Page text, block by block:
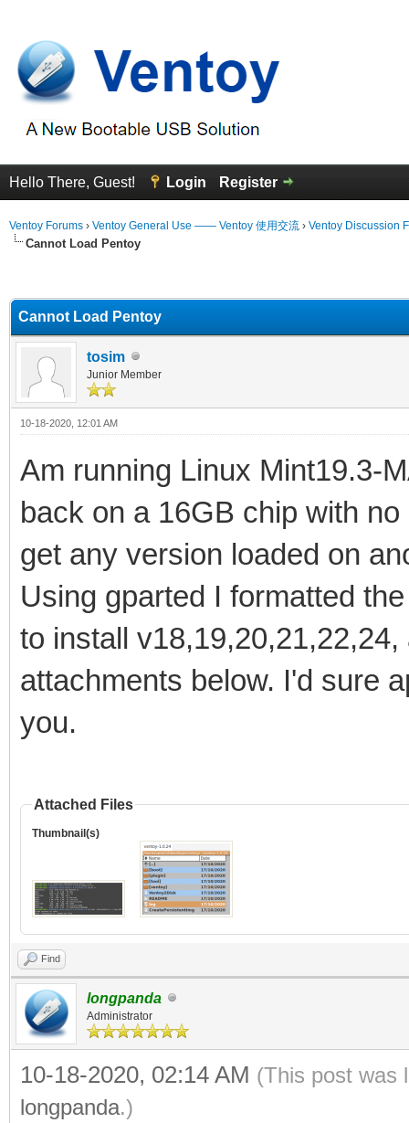
Hello There, Guest! Login Register
Ventoy Forums › Ventoy General Use —— Ventoy 使用交流 › Ventoy Discussion
Cannot Load Pentoy
Cannot Load Pentoy
tosim
Junior Member
10-18-2020, 12:01 AM
Am running Linux Mint19.3-
back on a 16GB chip with
get any version loaded on
Using gparted I formatted
to install
attachments below. I'd sure
you.
Attached Files
Thumbnail(s)
Find
longpanda
Administrator
10-18-2020, 02:14 AM (This post was
longpanda.)